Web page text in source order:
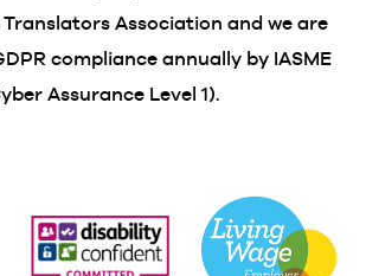
Association and we are
compliance annually by IASME
Assurance Level 1).